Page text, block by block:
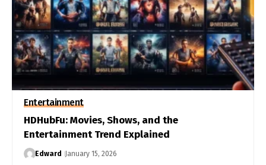
Entertainment
HDHubFu: Movies, Shows, and the
Entertainment Trend Explained
Edward January 15, 2026